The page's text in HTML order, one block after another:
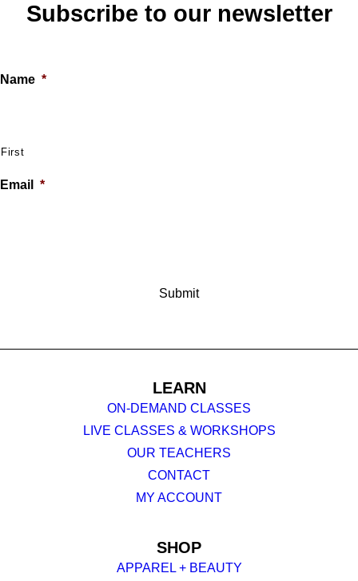
Subscribe to our newsletter
Name *
First
Email *
LEARN
ON-DEMAND CLASSES
LIVE CLASSES & WORKSHOPS
OUR TEACHERS
CONTACT
MY ACCOUNT
SHOP
APPAREL + BEAUTY